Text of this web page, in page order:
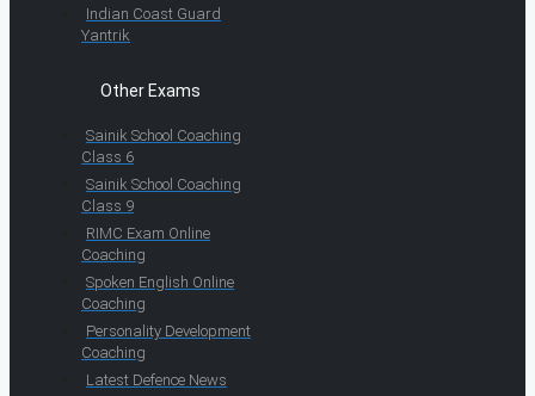
Indian Coast Guard
Yantrik
Other Exams
Sainik School Coaching
Class 6
Sainik School Coaching
Class 9
RIMC Exam Online
Coaching
Spoken English Online
Coaching
Personality Development
Coaching
Latest Defence News